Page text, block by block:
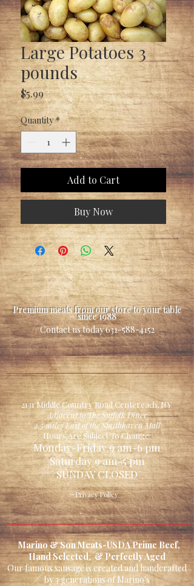
Large Potatoes 3
pounds
$5.99Price
Quantity *
Add to Cart
Buy Now
Premium meats from our store to your table
since 1988
Contact us today631-588-4152
2131 Middle Country Road Centereach, NY
Adjacent to The Suffolk Diner
2.5 miles East of the Smithhaven Mall
Hours Are Subject To Change
Monday-Friday 9 am-6 pm
Saturday 9 am-5 pm
SUNDAY CLOSED
Privacy Policy
Marino & Son Meats-USDA Prime Beef,
Hand Selected, & Perfectly Aged
Our famous sausage is created and handcrafted
by 3 generations of Marino's